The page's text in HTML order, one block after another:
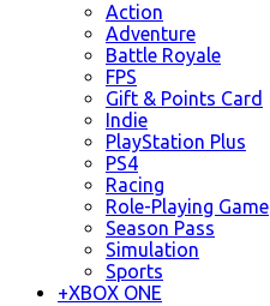
Action
Adventure
Battle Royale
FPS
Gift & Points Card
Indie
PlayStation Plus
PS4
Racing
Role-Playing Game
Season Pass
Simulation
Sports
+XBOX ONE